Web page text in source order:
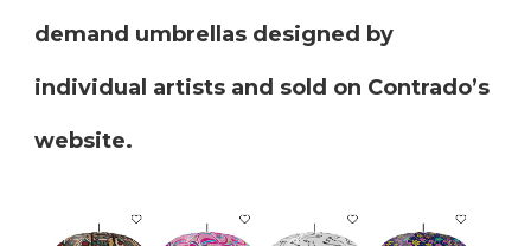
demand umbrellas designed by
individual artists and sold on Contrado’s
website.